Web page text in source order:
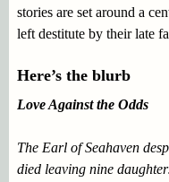
stories are set around a
left destitute by their late
Here’s the blurb
Love Against the Odds
The Earl of Seahaven
died leaving nine